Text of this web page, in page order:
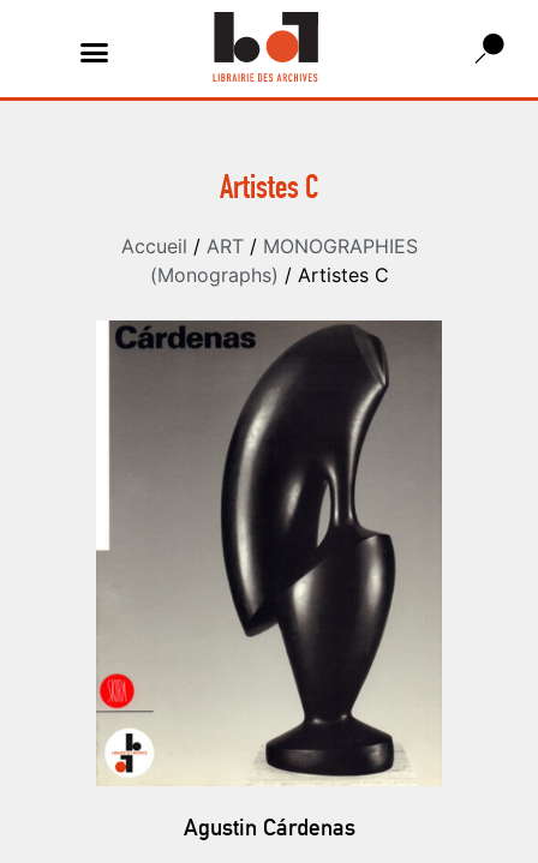
Artistes C
Accueil / ART/ MONOGRAPHIES
(Monographs) / Artistes C
Agustin Cárdenas